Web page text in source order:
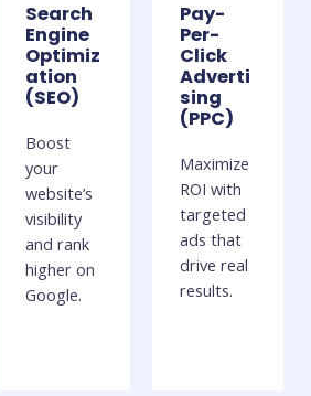
Search
Engine
Optimiz
ation
(SEO)
Boost
your
website’s
visibility
and rank
higher on
Google.
Pay-
Per-
Click
Adverti
sing
(PPC)
Maximize
ROI with
targeted
ads that
drive real
results.